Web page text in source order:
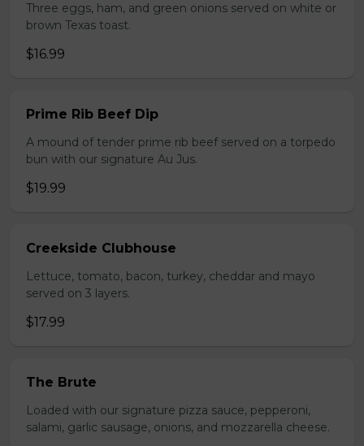
Three eggs, ham, and green onions served on white or
brown Texas toast.
$16.99
Prime Rib Beef Dip
A mound of tender prime rib beef served on a torpedo
bun with our signature Au Jus.
$19.99
Creekside Clubhouse
Lettuce, tomato, bacon, turkey, cheddar and mayo
served on 3 layers.
$17.99
The Brute
Loaded with our signature pizza sauce, pepperoni,
salami, garlic sausage, onions, and mozzarella cheese.